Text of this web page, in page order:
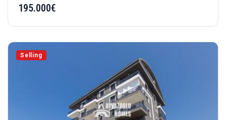
195.000€
Selling